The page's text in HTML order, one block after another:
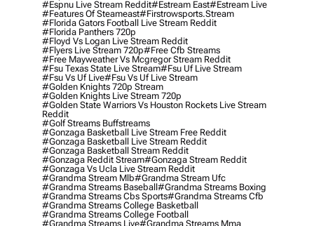
#espnu Live Stream Reddit#estream East#estream Live
#Features Of Steameast#firstrowsports.stream
#florida Gators Football Live Stream Reddit
#florida Panthers 720p
#floyd Vs Logan Live Stream Reddit
#flyers Live Stream 720p#free Cfb Streams
#free Mayweather Vs Mcgregor Stream Reddit
#fsu Texas State Live Stream#fsu Uf Live Stream
#fsu Vs Uf Live#fsu Vs Uf Live Stream
#golden Knights 720p Stream
#golden Knights Live Stream 720p
#golden State Warriors Vs Houston Rockets Live Stream
Reddit
#golf Streams Buffstreams
#gonzaga Basketball Live Stream Free Reddit
#gonzaga Basketball Live Stream Reddit
#gonzaga Basketball Stream Reddit
#gonzaga Reddit Stream#gonzaga Stream Reddit
#gonzaga Vs Ucla Live Stream Reddit
#grandma Stream Mlb#grandma Stream Ufc
#grandma Streams Baseball#grandma Streams Boxing
#grandma Streams Cbs Sports#grandma Streams Cfb
#grandma Streams College Basketball
#grandma Streams College Football
#grandma Streams Live#grandma Streams Mma